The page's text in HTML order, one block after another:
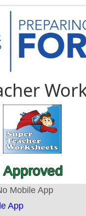
Approved
Mobile App
App